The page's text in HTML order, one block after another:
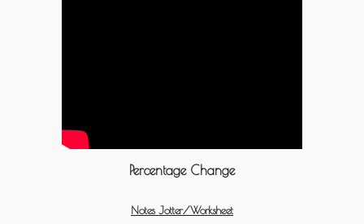
Percentage Change
Notes Jotter/Worksheet